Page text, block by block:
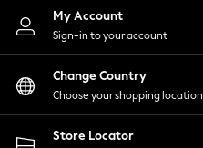
Nightwear
Shirts & Blouses
Shorts
Skirts
Suits & Tailoring
Sportswear
Swimwear
My Account
Sign-in to your account
Change Country
Choose your shopping location
Store Locator